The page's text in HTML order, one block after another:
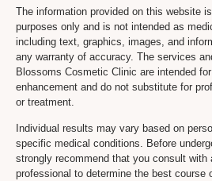
The information provided on this website
purposes only and is not intended as
including text, graphics, images, and
any warranty of accuracy. The services
Blossoms Cosmetic Clinic are intended
enhancement and do not substitute for
or treatment.
Individual results may vary based on
specific medical conditions. Before
strongly recommend that you consult with
professional to determine the best course